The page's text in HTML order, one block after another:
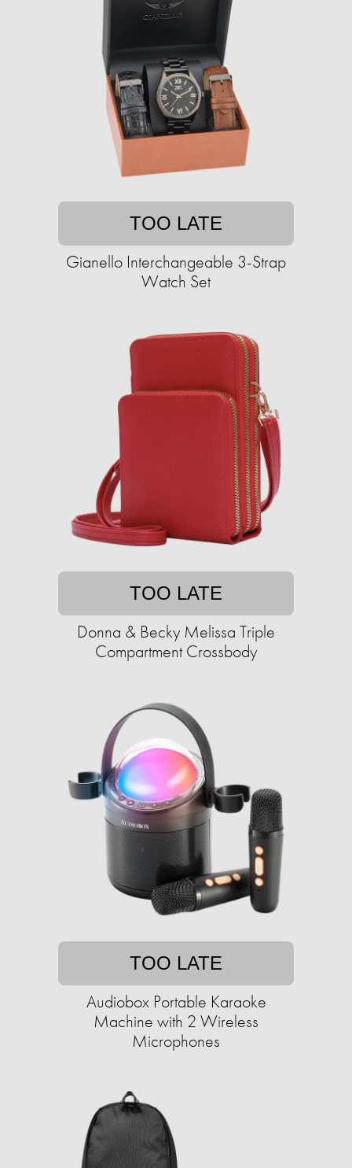
TOO LATE
Gianello Interchangeable 3-Strap
Watch Set
TOO LATE
Donna & Becky Melissa Triple
Compartment Crossbody
TOO LATE
Audiobox Portable Karaoke
Machine with 2 Wireless
Microphones